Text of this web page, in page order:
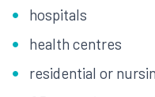
hospitals
health centres
residential or